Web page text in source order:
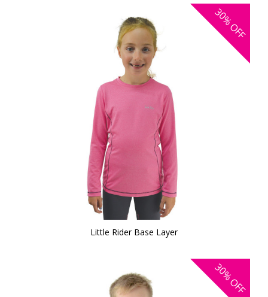
30%
OFF
Little Rider Base Layer
30%
OFF